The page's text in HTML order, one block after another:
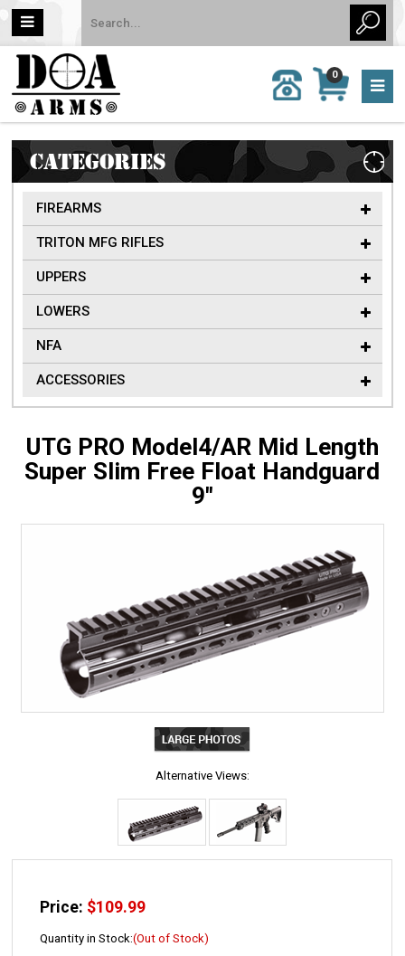
MY
CART
0
0 item
(s)/Total:
$0
CALL
US:
962-
6651
CATEGORIES
FIREARMS
TRITON MFG RIFLES
UPPERS
LOWERS
NFA
ACCESSORIES
UTG PRO Model4/AR Mid Length
Super Slim Free Float Handguard
9"
Alternative Views:
Price: $109.99
Quantity in Stock:(Out of Stock)